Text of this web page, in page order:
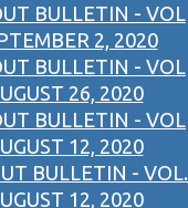
BULLETIN - VOL
2, 2020
BULLETIN - VOL
26, 2020
BULLETIN - VOL
12, 2020
BULLETIN - VOL.
12, 2020